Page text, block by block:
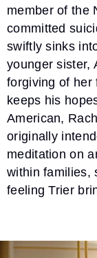
member of the
committed
swiftly sinks
younger sister,
forgiving of her
keeps his
American,
originally
meditation on
within families,
feeling Trier